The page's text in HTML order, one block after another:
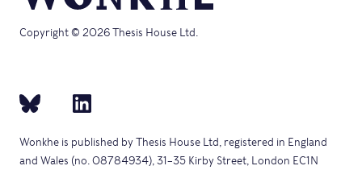
Copyright © 2026 Thesis House Ltd.
Wonkhe is published by Thesis House Ltd, registered in England
and Wales (no. 08784934), 31–35 Kirby Street, London EC1N